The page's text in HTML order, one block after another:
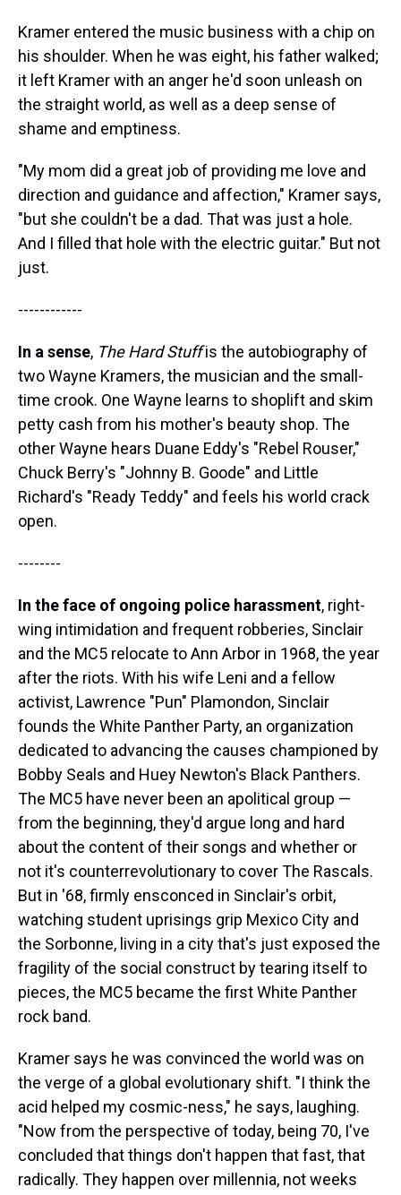
Kramer entered the music business with a chip on
his shoulder. When he was eight, his father walked;
it left Kramer with an anger he'd soon unleash on
the straight world, as well as a deep sense of
shame and emptiness.
"My mom did a great job of providing me love and
direction and guidance and affection," Kramer says,
"but she couldn't be a dad. That was just a hole.
And I filled that hole with the electric guitar." But not
just.
------------
In a sense, The Hard Stuffis the autobiography of
two Wayne Kramers, the musician and the small-
time crook. One Wayne learns to shoplift and skim
petty cash from his mother's beauty shop. The
other Wayne hears Duane Eddy's "Rebel Rouser,"
Chuck Berry's "Johnny B. Goode" and Little
Richard's "Ready Teddy" and feels his world crack
open.
--------
In the face of ongoing police harassment, right-
wing intimidation and frequent robberies, Sinclair
and the MC5 relocate to Ann Arbor in 1968, the year
after the riots. With his wife Leni and a fellow
activist, Lawrence "Pun" Plamondon, Sinclair
founds the White Panther Party, an organization
dedicated to advancing the causes championed by
Bobby Seals and Huey Newton's Black Panthers.
The MC5 have never been an apolitical group —
from the beginning, they'd argue long and hard
about the content of their songs and whether or
not it's counterrevolutionary to cover The Rascals.
But in '68, firmly ensconced in Sinclair's orbit,
watching student uprisings grip Mexico City and
the Sorbonne, living in a city that's just exposed the
fragility of the social construct by tearing itself to
pieces, the MC5 became the first White Panther
rock band.
Kramer says he was convinced the world was on
the verge of a global evolutionary shift. "I think the
acid helped my cosmic-ness," he says, laughing.
"Now from the perspective of today, being 70, I've
concluded that things don't happen that fast, that
radically. They happen over millennia, not weeks